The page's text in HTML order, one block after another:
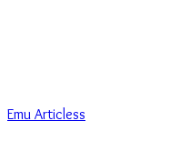
Emu Articless